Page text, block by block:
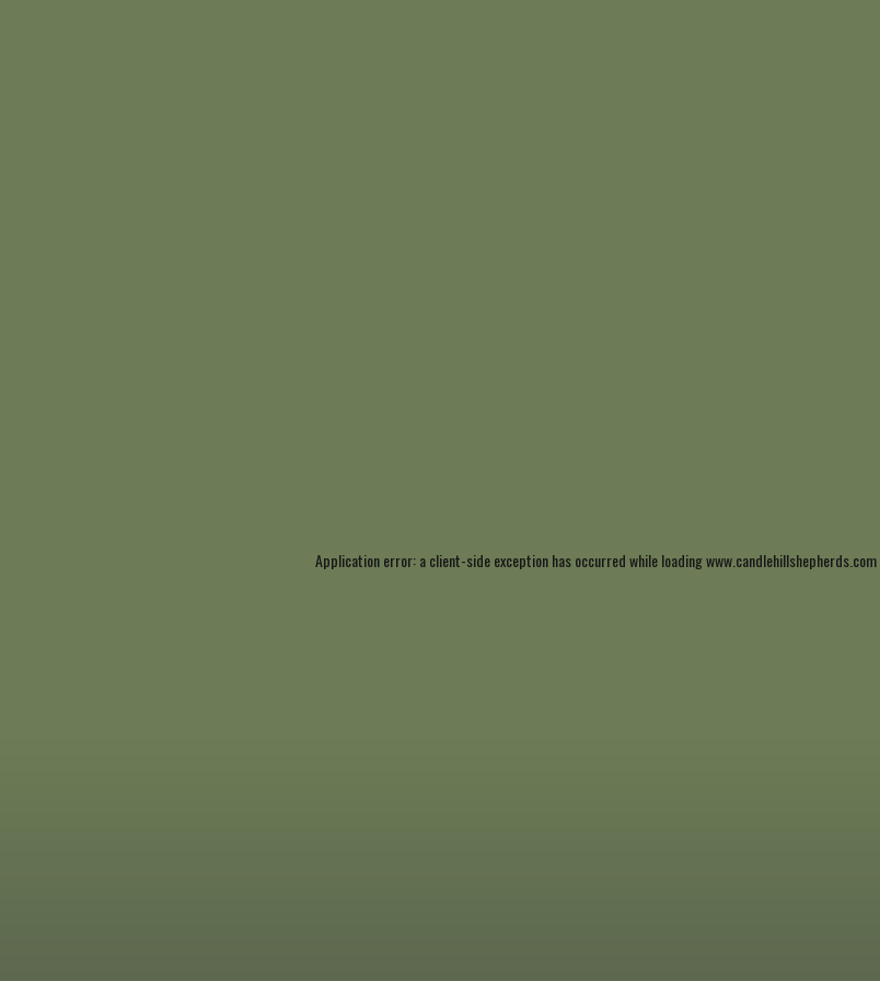
Application error: aclient-side exception has occurred while loadingwww.candlehillshepherds.com